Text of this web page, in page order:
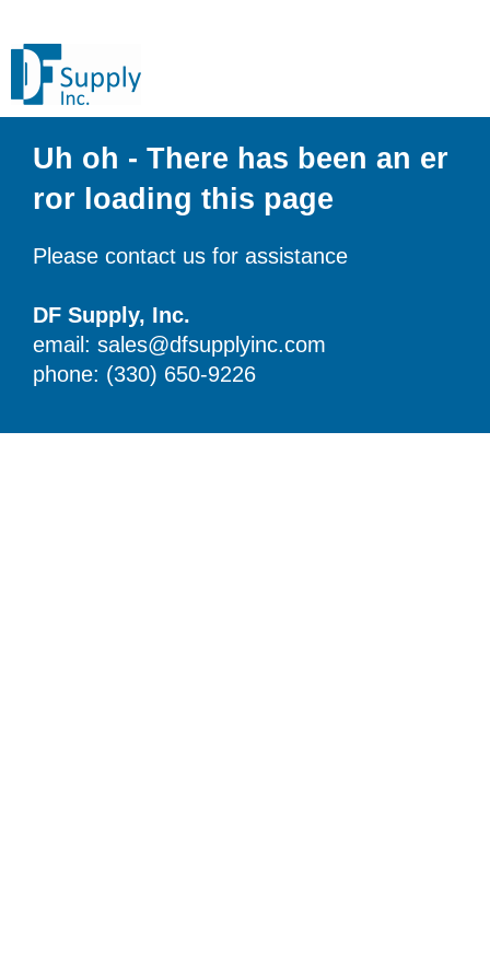
Uh oh - There has been an er
ror loading this page
Please contact us for assistance
DF Supply, Inc.
email: sales@dfsupplyinc.com
phone: (330) 650-9226